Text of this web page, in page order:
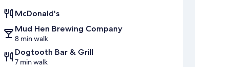
McDonald's
Mud Hen Brewing Company
8 min walk
Dogtooth Bar & Grill
7 min walk